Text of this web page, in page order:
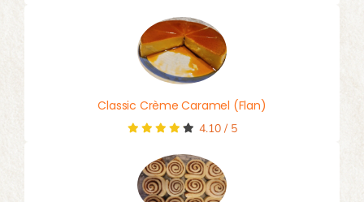
Classic Crème Caramel (Flan)
4.10/ 5